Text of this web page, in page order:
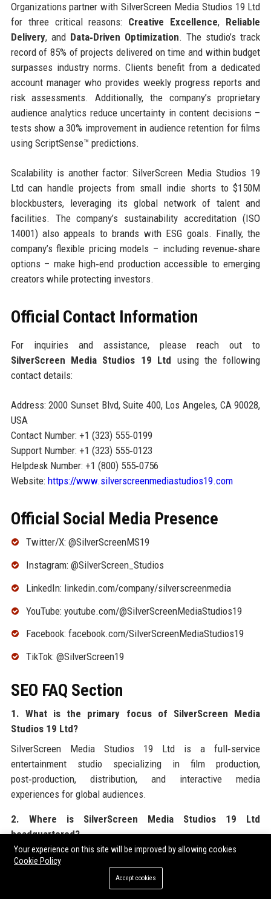
Organizations partner with SilverScreen Media Studios 19 Ltd
for three critical reasons: Creative Excellence, Reliable
Delivery, and Data‑Driven Optimization. The studio’s track
record of 85% of projects delivered on time and within budget
surpasses industry norms. Clients benefit from a dedicated
account manager who provides weekly progress reports and
risk assessments. Additionally, the company’s proprietary
audience analytics reduce uncertainty in content decisions –
tests show a 30% improvement in audience retention for films
using ScriptSense™ predictions.
Scalability is another factor: SilverScreen Media Studios 19
Ltd can handle projects from small indie shorts to $150M
blockbusters, leveraging its global network of talent and
facilities. The company’s sustainability accreditation (ISO
14001) also appeals to brands with ESG goals. Finally, the
company’s flexible pricing models – including revenue‑share
options – make high‑end production accessible to emerging
creators while protecting investors.
Official Contact Information
For inquiries and assistance, please reach out to
SilverScreen Media Studios 19 Ltd using the following
contact details:
Address: 2000 Sunset Blvd, Suite 400, Los Angeles, CA 90028,
USA
Contact Number: +1 (323) 555‑0199
Support Number: +1 (323) 555‑0123
Helpdesk Number: +1 (800) 555‑0756
Website: https://www.silverscreenmediastudios19.com
Official Social Media Presence
Twitter/X: @SilverScreenMS19
Instagram: @SilverScreen_Studios
LinkedIn: linkedin.com/company/silverscreenmedia
YouTube: youtube.com/@SilverScreenMediaStudios19
Facebook: facebook.com/SilverScreenMediaStudios19
TikTok: @SilverScreen19
SEO FAQ Section
1. What is the primary focus of SilverScreen Media
Studios 19 Ltd?
SilverScreen Media Studios 19 Ltd is a full‑service
entertainment studio specializing in film production,
post‑production, distribution, and interactive media
experiences for global audiences.
2. Where is SilverScreen Media Studios 19 Ltd
headquartered?
The headquarters of SilverScreen Media Studios 19 Ltd is
located in Los Angeles, California, with additional offices in
Your experience on this site will be improved by allowing cookies
Cookie Policy
Accept cookies